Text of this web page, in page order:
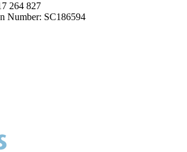
264 827
Number: SC186594